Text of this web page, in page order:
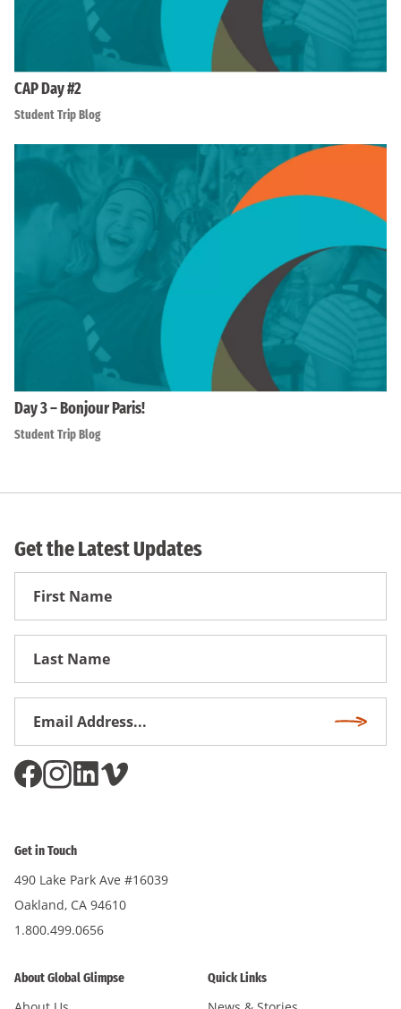
CAP Day #2
Student Trip Blog
Day 3 – Bonjour Paris!
Student Trip Blog
Get the Latest Updates
First
Name
First
Name
Email
Address*
Get in Touch
490 Lake Park Ave #16039
Oakland, CA 94610
1.800.499.0656
About Global Glimpse Quick Links